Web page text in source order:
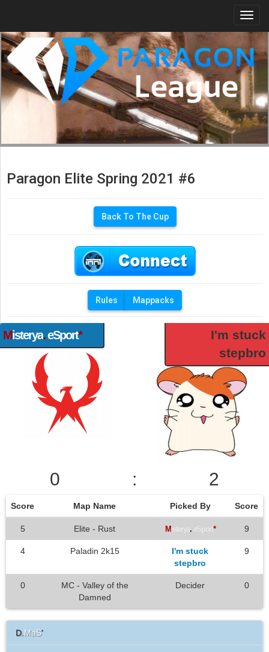
Misterya.eSport*
I'm stuck
stepbro
0 : 2
Score Map Name Picked By Score
5 Elite - Rust Misterya. * 9
4 Paladin 2k15
I'm stuck
stepbro
9
0
MC - Valley of the
Damned
Decider 0
D. MaS'
Paragon Elite Spring 2021 #6
Back To The Cup
Rules Mappacks